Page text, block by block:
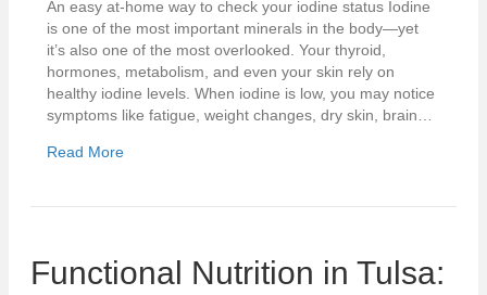
An easy at-home way to check your iodine status Iodine
is one of the most important minerals in the body—yet
it’s also one of the most overlooked. Your thyroid,
hormones, metabolism, and even your skin rely on
healthy iodine levels. When iodine is low, you may notice
symptoms like fatigue, weight changes, dry skin, brain…
Read More
Functional Nutrition in Tulsa: